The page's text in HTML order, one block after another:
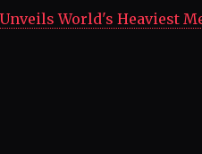
World's Heaviest